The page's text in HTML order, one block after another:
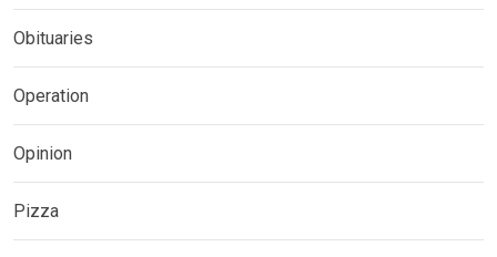
Obituaries
Operation
Opinion
Pizza